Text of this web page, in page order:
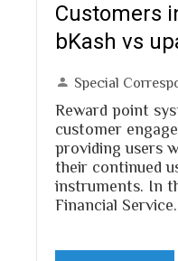
Customers
bKash vs
Special
Reward point
customer
providing users
their continued
instruments. In
Financial Service…